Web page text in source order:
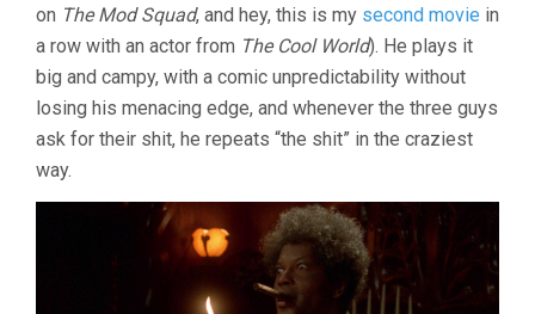
on The Mod Squad, and hey, this is my second movie in
a row with an actor from The Cool World). He plays it
big and campy, with a comic unpredictability without
losing his menacing edge, and whenever the three guys
ask for their shit, he repeats “the shit” in the craziest
way.